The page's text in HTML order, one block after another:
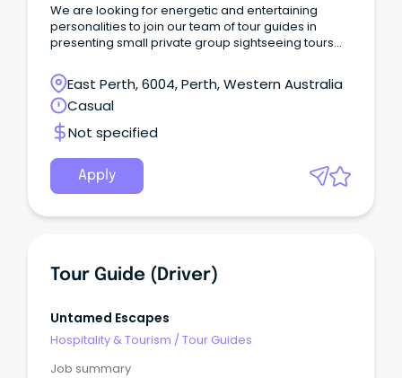
We are looking for energetic and entertaining
personalities to join our team of tour guides in
presenting small private group sightseeing tours
East Perth, 6004, Perth, Western Australia
Casual
Not specified
Apply
Tour Guide (Driver)
Untamed Escapes
Hospitality & Tourism /Tour Guides
Job summary